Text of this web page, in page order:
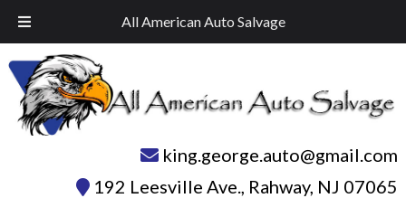
All American Auto Salvage
navigation
content
Call Today!732-574-1945
king.george.auto@gmail.com
192 Leesville Ave., Rahway, NJ 07065